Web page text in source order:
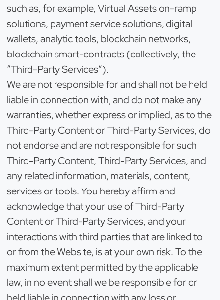
such as, for example, Virtual Assets on-ramp
solutions, payment service solutions, digital
wallets, analytic tools, blockchain networks,
blockchain smart-contracts (collectively, the
“Third-Party Services”).
We are not responsible for and shall not be held
liable in connection with, and do not make any
warranties, whether express or implied, as to the
Third-Party Content or Third-Party Services, do
not endorse and are not responsible for such
Third-Party Content, Third-Party Services, and
any related information, materials, content,
services or tools. You hereby affirm and
acknowledge that your use of Third-Party
Content or Third-Party Services, and your
interactions with third parties that are linked to
or from the Website, is at your own risk. To the
maximum extent permitted by the applicable
law, in no event shall we be responsible for or